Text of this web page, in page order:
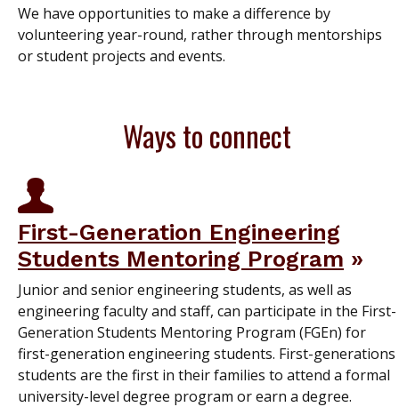
We have opportunities to make a difference by
volunteering year-round, rather through mentorships
or student projects and events.
Ways to connect
First-Generation Engineering
Students Mentoring Program
Junior and senior engineering students, as well as
engineering faculty and staff, can participate in the First-
Generation Students Mentoring Program (FGEn) for
first-generation engineering students. First-generations
students are the first in their families to attend a formal
university-level degree program or earn a degree.